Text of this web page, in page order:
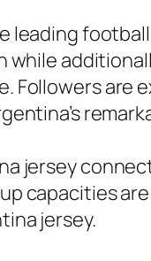
leading
while
Followers are
jersey
capacities
jersey.